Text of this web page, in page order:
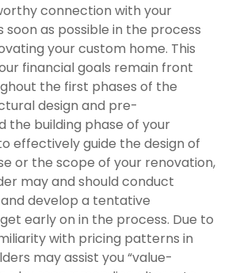
connection with your
soon as possible in the process
your custom home. This
financial goals remain front
the first phases of the
design and pre-
the building phase of your
effectively guide the design of
or the scope of your renovation,
may and should conduct
develop a tentative
early on in the process. Due to
with pricing patterns in
may assist you “value-